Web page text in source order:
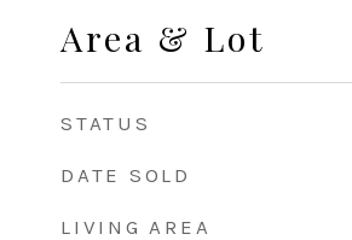
Area & Lot
STATUS
DATE SOLD
LIVING AREA